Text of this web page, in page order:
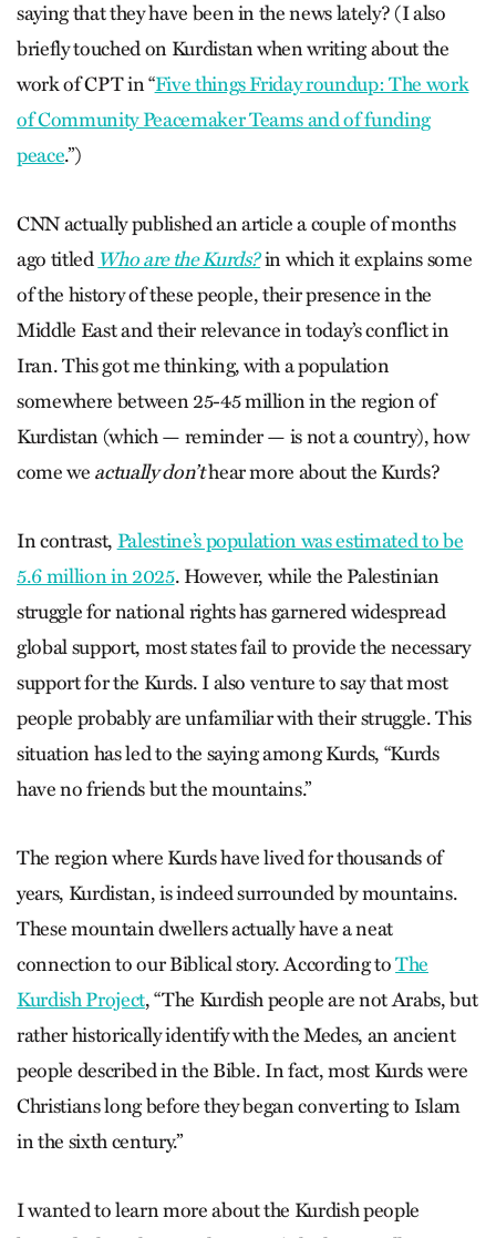
saying that they have been in the news lately? (I also
briefly touched on Kurdistan when writing about the
work of CPT in “Five things Friday roundup: The work
of Community Peacemaker Teams and of funding
peace.”)
CNN actually published an article a couple of months
ago titled Who are the Kurds?in which it explains some
of the history of these people, their presence in the
Middle East and their relevance in today’s conflict in
Iran. This got me thinking, with a population
somewhere between 25-45 million in the region of
Kurdistan (which — reminder — is not a country), how
come we actually don’thear more about the Kurds?
In contrast, Palestine’s population was estimated to be
5.6 million in 2025. However, while the Palestinian
struggle for national rights has garnered widespread
global support, most states fail to provide the necessary
support for the Kurds. I also venture to say that most
people probably are unfamiliar with their struggle. This
situation has led to the saying among Kurds, “Kurds
have no friends but the mountains.”
The region where Kurds have lived for thousands of
years, Kurdistan, is indeed surrounded by mountains.
These mountain dwellers actually have a neat
connection to our Biblical story. According toThe
Kurdish Project, “The Kurdish people are not Arabs, but
rather historically identify with the Medes, an ancient
people described in the Bible. In fact, most Kurds were
Christians long before they began converting to Islam
in the sixth century.”
I wanted to learn more about the Kurdish people